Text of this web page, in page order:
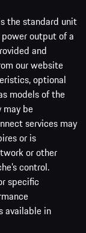
the standard unit
output of a
and
our website
optional
models of the
may be
services may
or is
or other
control.
specific
available in